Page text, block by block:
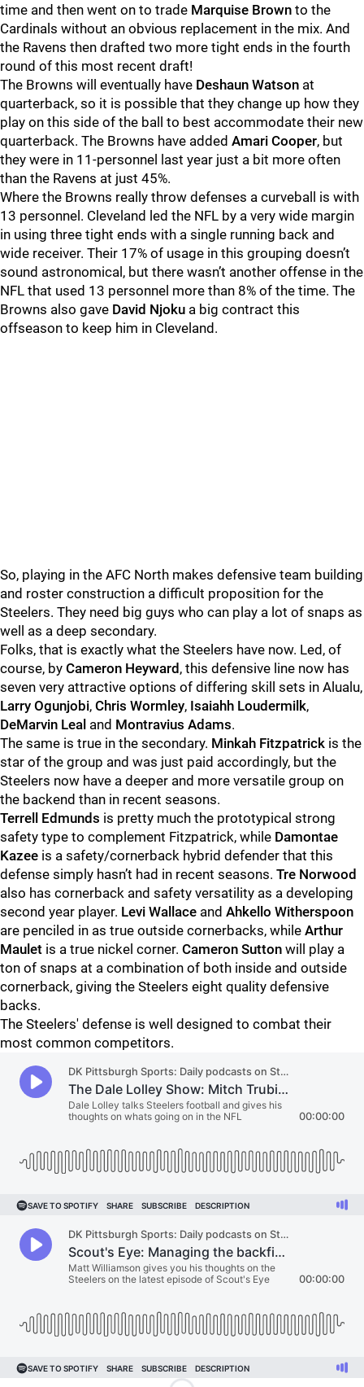
time and then went on to trade Marquise Brown to the
Cardinals without an obvious replacement in the mix. And
the Ravens then drafted two more tight ends in the fourth
round of this most recent draft!
The Browns will eventually have Deshaun Watson at
quarterback, so it is possible that they change up how they
play on this side of the ball to best accommodate their new
quarterback. The Browns have added Amari Cooper, but
they were in 11-personnel last year just a bit more often
than the Ravens at just 45%.
Where the Browns really throw defenses a curveball is with
13 personnel. Cleveland led the NFL by a very wide margin
in using three tight ends with a single running back and
wide receiver. Their 17% of usage in this grouping doesn’t
sound astronomical, but there wasn’t another offense in the
NFL that used 13 personnel more than 8% of the time. The
Browns also gave David Njoku a big contract this
offseason to keep him in Cleveland.
So, playing in the AFC North makes defensive team building
and roster construction a difficult proposition for the
Steelers. They need big guys who can play a lot of snaps as
well as a deep secondary.
Folks, that is exactly what the Steelers have now. Led, of
course, by Cameron Heyward , this defensive line now has
seven very attractive options of differing skill sets in Alualu,
Larry Ogunjobi, Chris Wormley, Isaiahh Loudermilk,
DeMarvin Leal and Montravius Adams.
The same is true in the secondary. Minkah Fitzpatrick is the
star of the group and was just paid accordingly, but the
Steelers now have a deeper and more versatile group on
the backend than in recent seasons.
Terrell Edmunds is pretty much the prototypical strong
safety type to complement Fitzpatrick, while Damontae
Kazee is a safety/cornerback hybrid defender that this
defense simply hasn’t had in recent seasons. Tre Norwood
also has cornerback and safety versatility as a developing
second year player. Levi Wallace and Ahkello Witherspoon
are penciled in as true outside cornerbacks, while Arthur
Maulet is a true nickel corner. Cameron Sutton will play a
ton of snaps at a combination of both inside and outside
cornerback, giving the Steelers eight quality defensive
backs.
The Steelers' defense is well designed to combat their
most common competitors.